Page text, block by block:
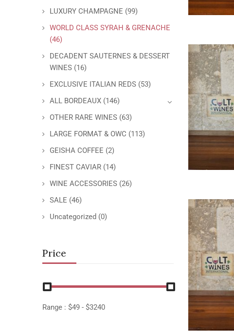
LUXURY CHAMPAGNE (99)
WORLD CLASS SYRAH & GRENACHE
(46)
DECADENT SAUTERNES & DESSERT
WINES (16)
EXCLUSIVE ITALIAN REDS (53)
ALL BORDEAUX (146)
OTHER RARE WINES (63)
LARGE FORMAT & OWC (113)
GEISHA COFFEE (2)
FINEST CAVIAR (14)
WINE ACCESSORIES (26)
SALE (46)
Uncategorized (0)
Price
Range : $49 - $3240